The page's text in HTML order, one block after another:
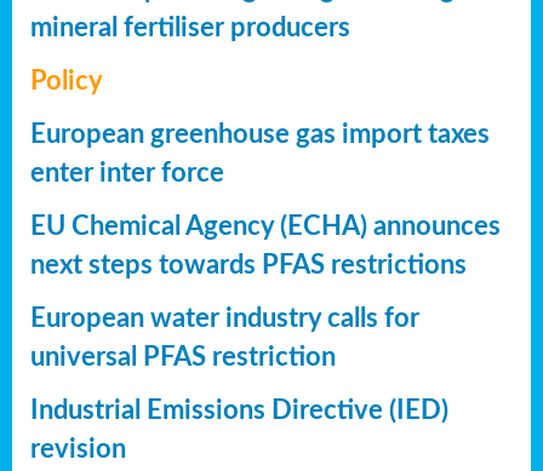
mineral fertiliser producers
Policy
European greenhouse gas import taxes
enter inter force
EU Chemical Agency (ECHA) announces
next steps towards PFAS restrictions
European water industry calls for
universal PFAS restriction
Industrial Emissions Directive (IED)
revision